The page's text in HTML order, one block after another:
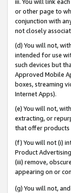
or other page to
conjunction with
not closely
(d) You will not,
intended for use
such devices but
Approved Mobile
boxes, streaming
Internet Apps).
(e) You will not,
extracting, or
that offer products
(f) You will not (i)
Product
(iii) remove,
appearing on or
(g) You will not,